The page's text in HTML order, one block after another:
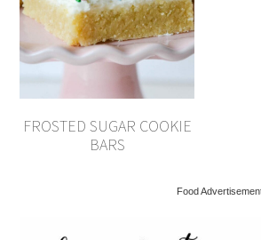
FROSTED SUGAR COOKIE
BARS
Food